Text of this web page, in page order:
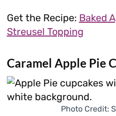
Get the Recipe: Baked
Streusel Topping
Caramel Apple Pie
Photo Credit: